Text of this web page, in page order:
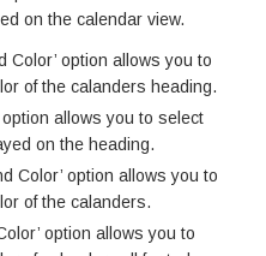
on the calendar view.
Color’ option allows you to
of the calanders heading.
option allows you to select
on the heading.
Color’ option allows you to
of the calanders.
option allows you to